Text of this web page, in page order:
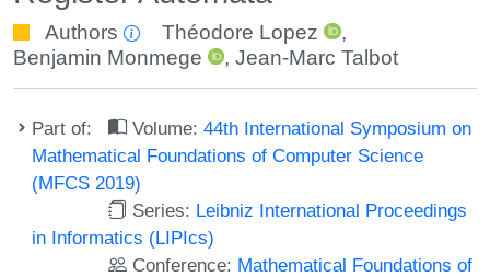
Authors Théodore Lopez
,
Benjamin Monmege
,Jean-Marc Talbot
Part of: Volume:44th International Symposium on
Mathematical Foundations of Computer Science
(MFCS 2019)
Series: Leibniz International Proceedings
in Informatics (LIPIcs)
Conference: Mathematical Foundations of